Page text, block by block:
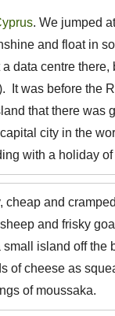
. We jumped
and float in
data centre there,
It was before the
that there was
city in the
with a holiday
and
and frisky
small island off the
of cheese as
of moussaka.